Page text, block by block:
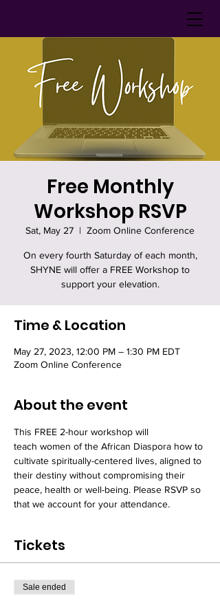
Free Monthly
Workshop RSVP
Sat, May 27
  |
Zoom Online Conference
On every fourth Saturday of each month,
SHYNE will offer a FREE Workshop to
support your elevation.
Time & Location
May 27, 2023, 12:00 PM – 1:30 PM EDT
Zoom Online Conference
About the event
This FREE 2-hour workshop will
teach women of the African Diaspora how to
cultivate spiritually-centered lives, aligned to
their destiny without compromising their
peace, health or well-being. Please RSVP so
that we account for your attendance.
Tickets
Sale ended